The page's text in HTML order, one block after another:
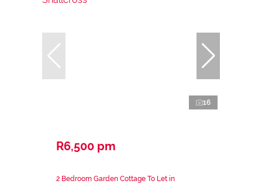
16
R6,500 pm
2 Bedroom Garden Cottage To Let in